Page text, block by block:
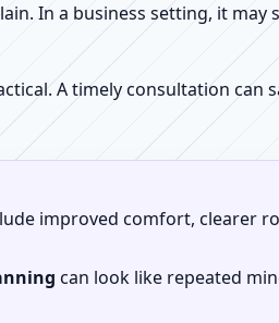
In a business setting, it
A timely consultation
improved comfort, clearer
can look like repeated